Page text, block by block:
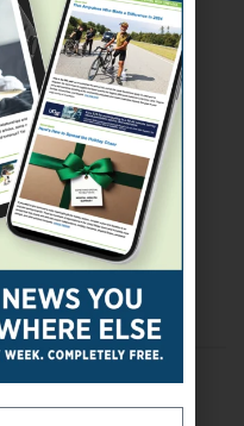
Amputee Soccer